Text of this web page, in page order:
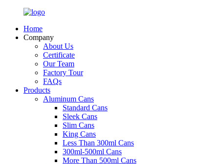
Home
Company
About Us
Certificate
Our Team
Factory Tour
FAQs
Products
Aluminum Cans
Standard Cans
Sleek Cans
Slim Cans
King Cans
Less Than 300ml Cans
300ml-500ml Cans
More Than 500ml Cans